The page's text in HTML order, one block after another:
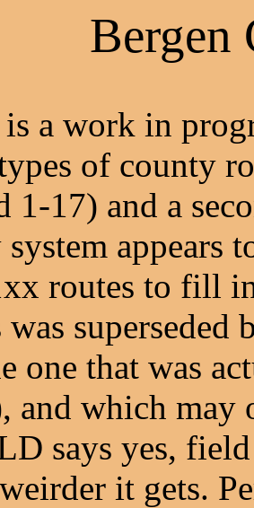
Bergen
a work in
of county
1-17) and a
system appears
routes to fill
superseded
one that was
and which
says yes,
it gets.